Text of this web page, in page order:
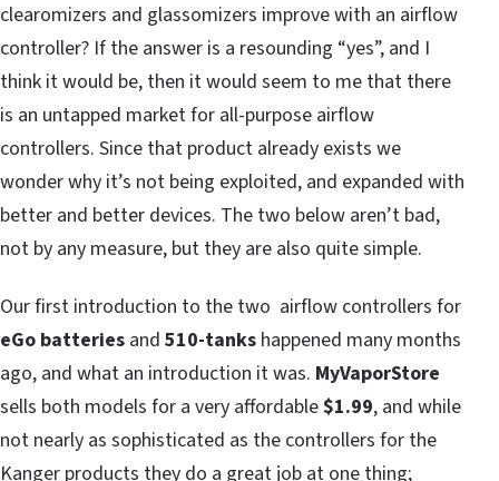
clearomizers and glassomizers improve with an airflow
controller? If the answer is a resounding “yes”, and I
think it would be, then it would seem to me that there
is an untapped market for all-purpose airflow
controllers. Since that product already exists we
wonder why it’s not being exploited, and expanded with
better and better devices. The two below aren’t bad,
not by any measure, but they are also quite simple.
Our first introduction to the two airflow controllers for
eGo batteries and 510-tanks happened many months
ago, and what an introduction it was. MyVaporStore
sells both models for a very affordable$1.99, and while
not nearly as sophisticated as the controllers for the
Kanger products they do a great job atone thing;